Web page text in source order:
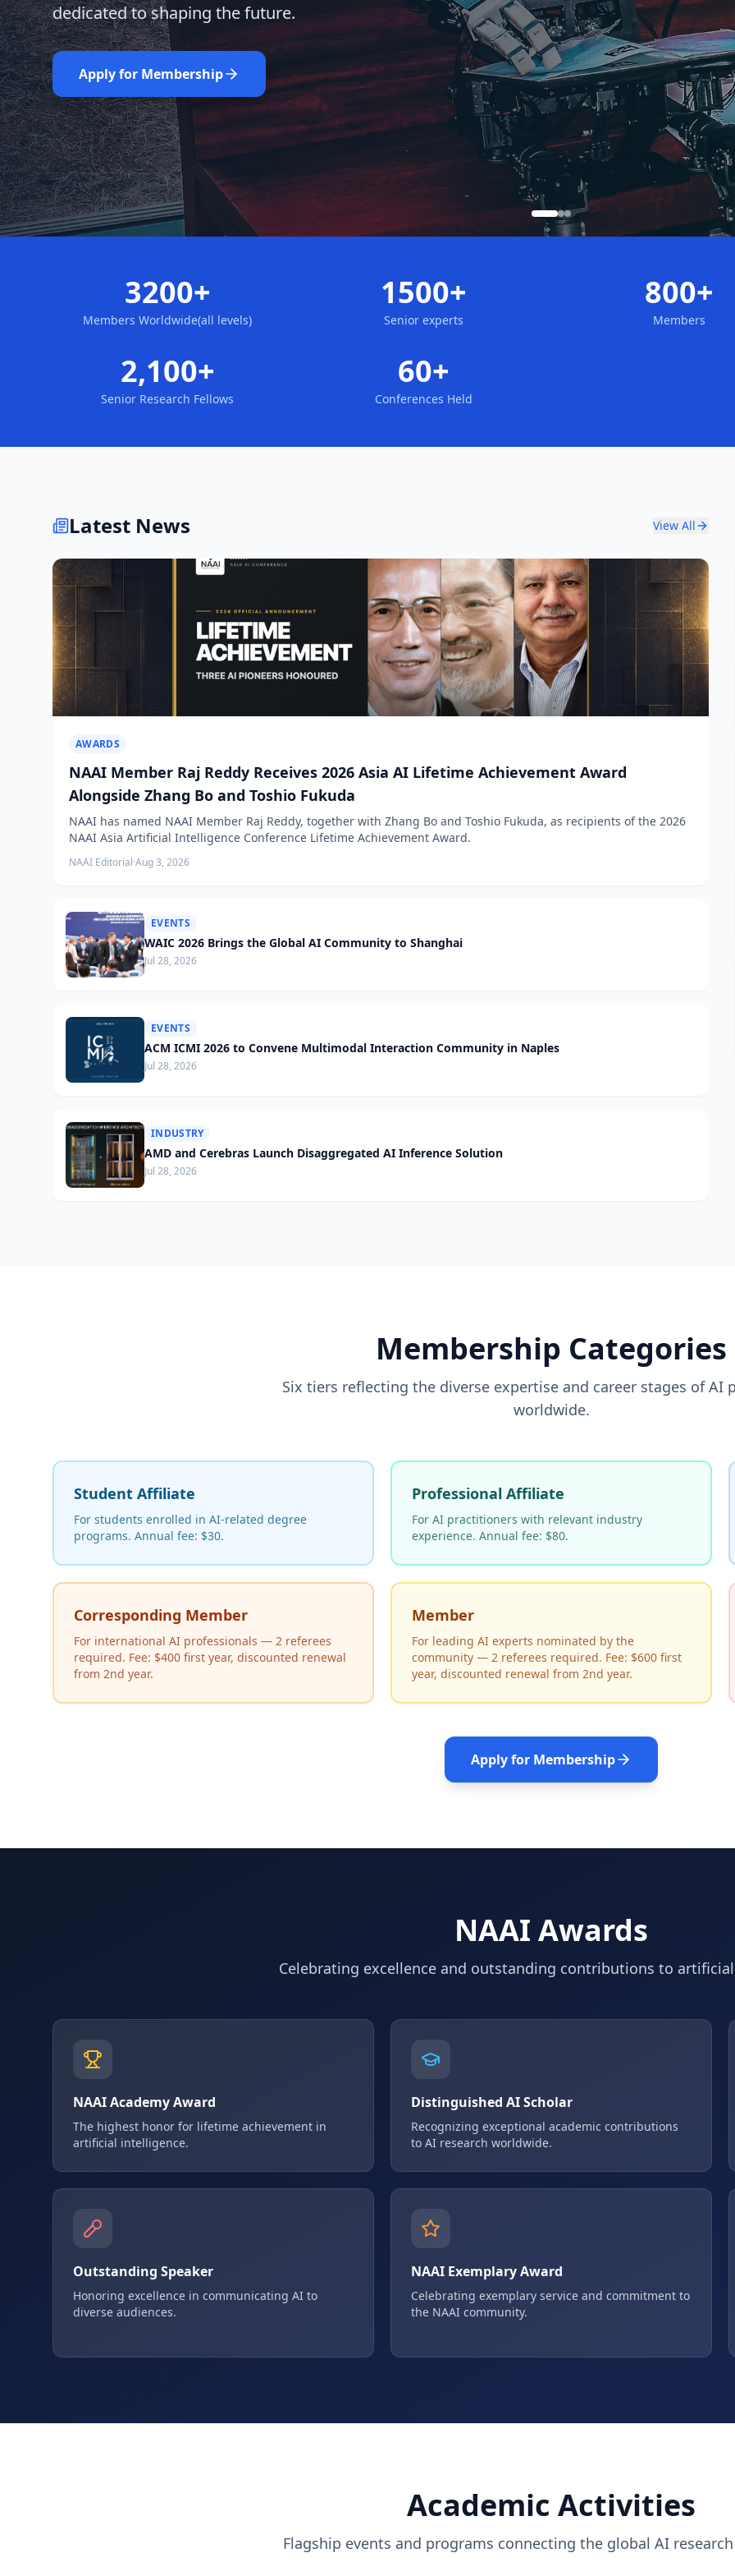
dedicated to shaping the future.
Apply for Membership
Learn More
Nominate Now
3200+
Members Worldwide(all levels)
1500+
Senior experts
800+
Members
2,100+
Senior Research Fellows
60+
Conferences Held
Latest News View All
AWARDS
NAAI Member Raj Reddy Receives 2026 Asia AI Lifetime Achievement Award
Alongside Zhang Bo and Toshio Fukuda
NAAI has named NAAI Member Raj Reddy, together with Zhang Bo and Toshio Fukuda, as recipients of the 2026
NAAI Asia Artificial Intelligence Conference Lifetime Achievement Award.
NAAI Editorial·Aug 3, 2026
EVENTS
WAIC 2026 Brings the Global AI Community to Shanghai
Jul 28, 2026
EVENTS
ACM ICMI 2026 to Convene Multimodal Interaction Community in Naples
Jul 28, 2026
INDUSTRY
AMD and Cerebras Launch Disaggregated AI Inference Solution
Jul 28, 2026
Membership Categories
Six tiers reflecting the diverse expertise and career stages of AI
worldwide.
Student Affiliate
For students enrolled in AI-related degree
programs. Annual fee: $30.
Professional Affiliate
For AI practitioners with relevant industry
experience. Annual fee: $80.
Corresponding Member
For international AI professionals — 2 referees
required. Fee: $400 first year, discounted renewal
from 2nd year.
Member
For leading AI experts nominated by the
community — 2 referees required. Fee: $600 first
year, discounted renewal from 2nd year.
Apply for Membership
NAAI Awards
Celebrating excellence and outstanding contributions to
NAAI Academy Award
The highest honor for lifetime achievement in
artificial intelligence.
Distinguished AI Scholar
Recognizing exceptional academic contributions
to AI research worldwide.
Outstanding Speaker
Honoring excellence in communicating AI to
diverse audiences.
NAAI Exemplary Award
Celebrating exemplary service and commitment to
the NAAI community.
Academic Activities
Flagship events and programs connecting the global AI